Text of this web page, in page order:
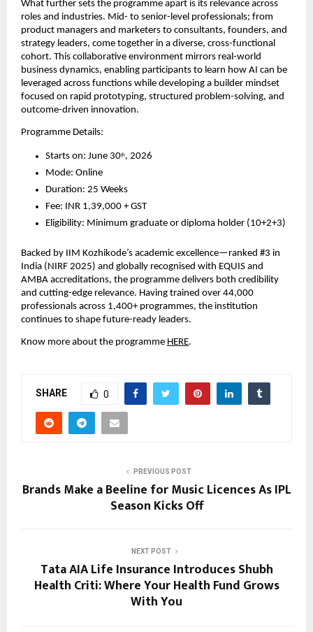
What further sets the programme apart is its relevance across
roles and industries. Mid- to senior-level professionals; from
product managers and marketers to consultants, founders, and
strategy leaders, come together in a diverse, cross-functional
cohort. This collaborative environment mirrors real-world
business dynamics, enabling participants to learn how AI can be
leveraged across functions while developing a builder mindset
focused on rapid prototyping, structured problem-solving, and
outcome-driven innovation.
Programme Details:
Starts on: June 30th, 2026
Mode: Online
Duration: 25 Weeks
Fee: INR 1,39,000 + GST
Eligibility: Minimum graduate or diploma holder (10+2+3)
Backed by IIM Kozhikode’s academic excellence—ranked #3 in
India (NIRF 2025) and globally recognised with EQUIS and
AMBA accreditations, the programme delivers both credibility
and cutting-edge relevance. Having trained over 44,000
professionals across 1,400+ programmes, the institution
continues to shape future-ready leaders.
Know more about the programme HERE.
SHARE 0
PREVIOUS POST
Brands Make a Beeline for Music Licences As IPL
Season Kicks Off
NEXT POST
Tata AIA Life Insurance Introduces Shubh
Health Criti: Where Your Health Fund Grows
With You